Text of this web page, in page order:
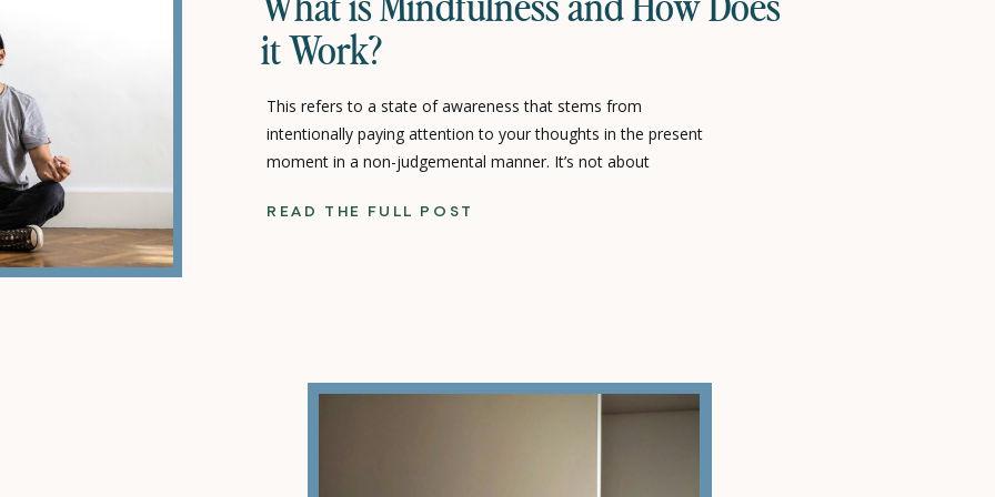
What is Mindfulness and How Does
it Work?
READ THE FULL POST
This refers to a state of awareness that stems from
intentionally paying attention to your thoughts in the present
moment in a non-judgemental manner. It’s not about
free ourselves from our habitual thought patterns.In other